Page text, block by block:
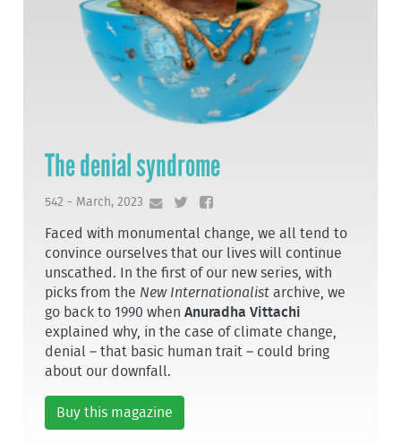
The denial syndrome
542 - March, 2023
Faced with monumental change, we all tend to
convince ourselves that our lives will continue
unscathed. In the first of our new series, with
picks from the New Internationalist archive, we
go back to 1990 whenAnuradha Vittachi
explained why, in the case of climate change,
denial – that basic human trait – could bring
about our downfall.
Buy this magazine